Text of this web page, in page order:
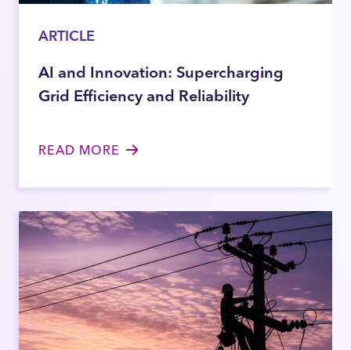
ARTICLE
AI and Innovation: Supercharging
Grid Efficiency and Reliability
READ MORE